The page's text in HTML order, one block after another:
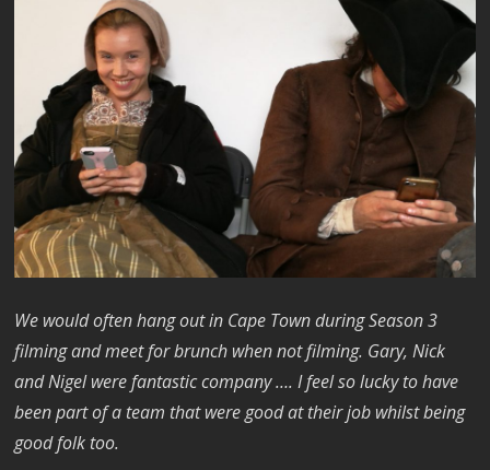
We would often hang out in Cape Town during Season 3
filming and meet for brunch when not filming. Gary, Nick
and Nigel were fantastic company …. I feel so lucky to have
been part of a team that were good at their job whilst being
good folk too.